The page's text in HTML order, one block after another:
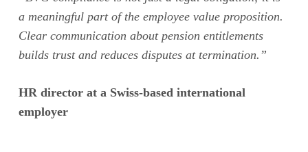
a meaningful part of the employee value proposition.
Clear communication about pension entitlements
builds trust and reduces disputes at termination.”
HR director at a Swiss-based international
employer